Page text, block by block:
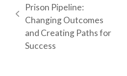
previous
post:
Prison Pipeline:
Changing Outcomes
and Creating Paths for
Success